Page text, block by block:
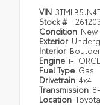
VIN
Stock # T261203
Condition New
Exterior
Interior
Engine i-
Fuel Type Gas
Drivetrain 4x4
Transmission
Location